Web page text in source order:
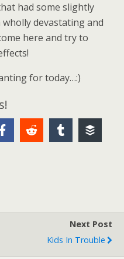
had some slightly
devastating and
here and try to
for today…:)
Next Post
Kids In Trouble